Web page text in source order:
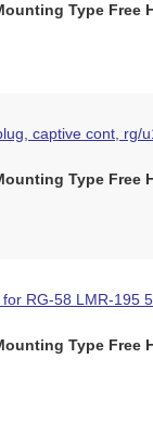
Type Free
captive cont, rg/
Type Free
RG-58 LMR-195
Type Free